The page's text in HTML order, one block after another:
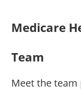
Medicare
Team
Meet the